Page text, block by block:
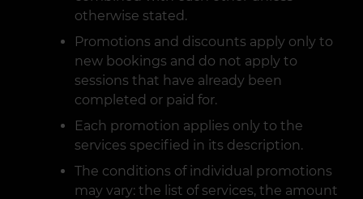
otherwise stated.
Promotions and discounts apply only to
new bookings and do not apply to
sessions that have already been
completed or paid for.
Each promotion applies only to the
services specified in its description.
The conditions of individual promotions
may vary: the list of services, the amount